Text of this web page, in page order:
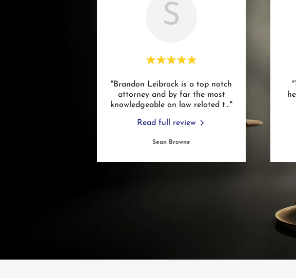
S
"Brandon Leibrock is a top notch
attorney and by far the most
knowledgeable on law related t..."
Read full review
Sean Browne